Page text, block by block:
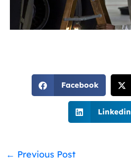
Facebook
Linkedin
← Previous Post